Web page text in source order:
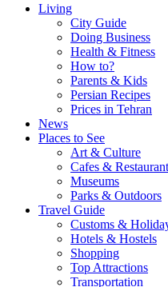
Living
City Guide
Doing Business
Health & Fitness
How to?
Parents & Kids
Persian Recipes
Prices in Tehran
News
Places to See
Art & Culture
Cafes &
Museums
Parks & Outdoors
Travel Guide
Customs &
Hotels & Hostels
Shopping
Top Attractions
Transportation